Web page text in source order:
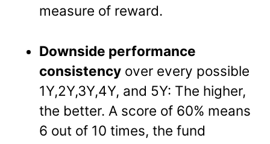
measure of reward.
Downside performance
consistency over every possible
1Y,2Y,3Y,4Y, and 5Y: The higher,
the better. A score of 60% means
6 out of 10 times, the fund